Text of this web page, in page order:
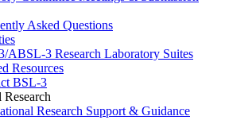
Asked Questions
ABSL-3 Research Laboratory Suites
Resources
BSL-3
Research Support & Guidance